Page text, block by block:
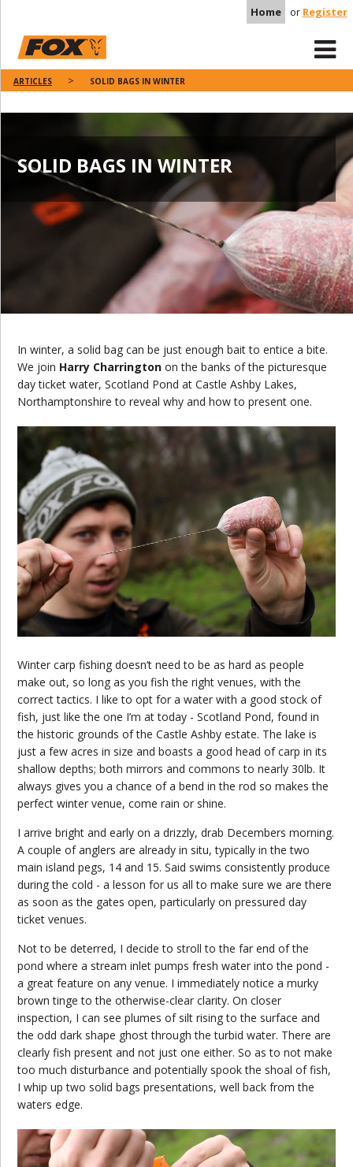
Home or Register
ARTICLES SOLID BAGS IN WINTER
SOLID BAGS IN WINTER
In winter, a solid bag can be just enough bait to entice a bite.
We join Harry Charrington on the banks of the picturesque
day ticket water, Scotland Pond at Castle Ashby Lakes,
Northamptonshire to reveal why and how to present one.
Winter carp fishing doesn’t need to be as hard as people
make out, so long as you fish the right venues, with the
correct tactics. I like to opt for a water with a good stock of
fish, just like the one I’m at today - Scotland Pond, found in
the historic grounds of the Castle Ashby estate. The lake is
just a few acres in size and boasts a good head of carp in its
shallow depths; both mirrors and commons to nearly 30lb. It
always gives you a chance of a bend in the rod so makes the
perfect winter venue, come rain or shine.
I arrive bright and early on a drizzly, drab Decembers morning.
A couple of anglers are already in situ, typically in the two
main island pegs, 14 and 15. Said swims consistently produce
during the cold - a lesson for us all to make sure we are there
as soon as the gates open, particularly on pressured day
ticket venues.
Not to be deterred, I decide to stroll to the far end of the
pond where a stream inlet pumps fresh water into the pond -
a great feature on any venue. I immediately notice a murky
brown tinge to the otherwise-clear clarity. On closer
inspection, I can see plumes of silt rising to the surface and
the odd dark shape ghost through the turbid water. There are
clearly fish present and not just one either. So as to not make
too much disturbance and potentially spook the shoal of fish,
I whip up two solid bags presentations, well back from the
waters edge.